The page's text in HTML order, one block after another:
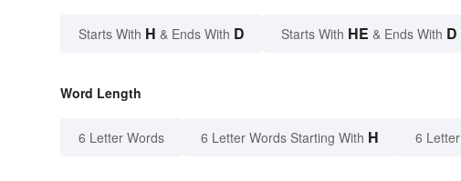
Starts With H & Ends With D Starts With HE & Ends With D
Word Length
6 Letter Words 6 Letter Words Starting With H 6